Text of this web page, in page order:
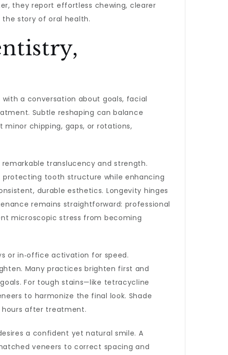
they report effortless chewing, clearer
story of oral health.
with a conversation about goals, facial
Subtle reshaping can balance
chipping, gaps, or rotations,
translucency and strength.
protecting tooth structure while enhancing
durable esthetics. Longevity hinges
remains straightforward: professional
microscopic stress from becoming
or in‑office activation for speed.
Many practices brighten first and
For tough stains—like tetracycline
to harmonize the final look. Shade
hours after treatment.
a confident yet natural smile. A
veneers to correct spacing and